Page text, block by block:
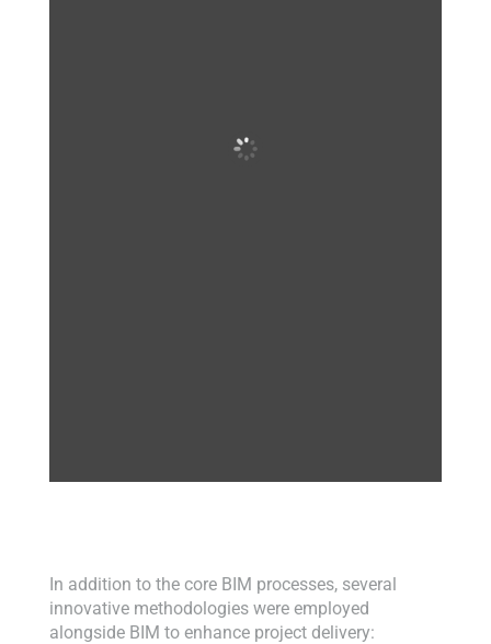
In addition to the core BIM processes, several
innovative methodologies were employed
alongside BIM to enhance project delivery: